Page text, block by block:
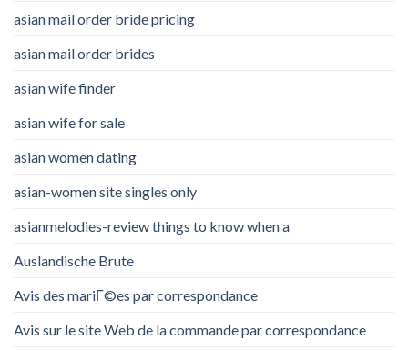
asian mail order bride pricing
asian mail order brides
asian wife finder
asian wife for sale
asian women dating
asian-women site singles only
asianmelodies-review things to know when a
Auslandische Brute
Avis des mariГ©es par correspondance
Avis sur le site Web de la commande par correspondance